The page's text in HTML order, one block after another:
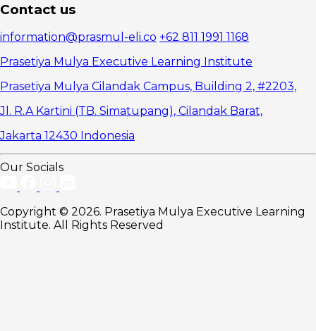
Contact us
information@prasmul-eli.co +62 811 1991 1168
Prasetiya Mulya Executive Learning Institute
Prasetiya Mulya Cilandak Campus, Building 2, #2203,
Jl. R.A Kartini (TB. Simatupang), Cilandak Barat,
Jakarta 12430 Indonesia
Our Socials
Copyright © 2026. Prasetiya Mulya Executive Learning
Institute. All Rights Reserved